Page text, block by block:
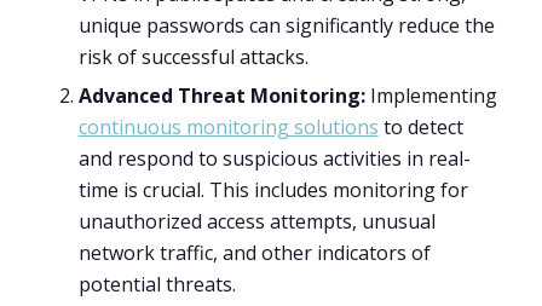
unique passwords can significantly reduce the
risk of successful attacks.
Advanced Threat Monitoring:Implementing
continuous monitoring solutions to detect
and respond to suspicious activities in real-
time is crucial. This includes monitoring for
unauthorized access attempts, unusual
network traffic, and other indicators of
potential threats.